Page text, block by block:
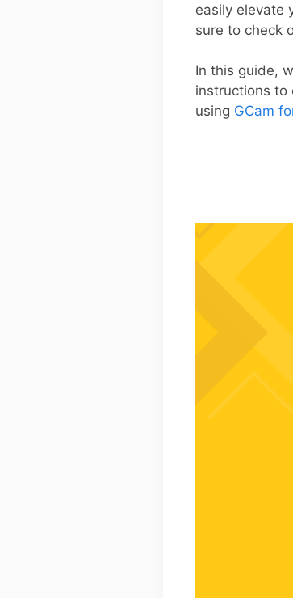
easily elevate
sure to check
In this guide,
instructions to
using GCam